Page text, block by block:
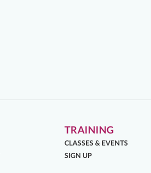
TRAINING
CLASSES & EVENTS
SIGN UP